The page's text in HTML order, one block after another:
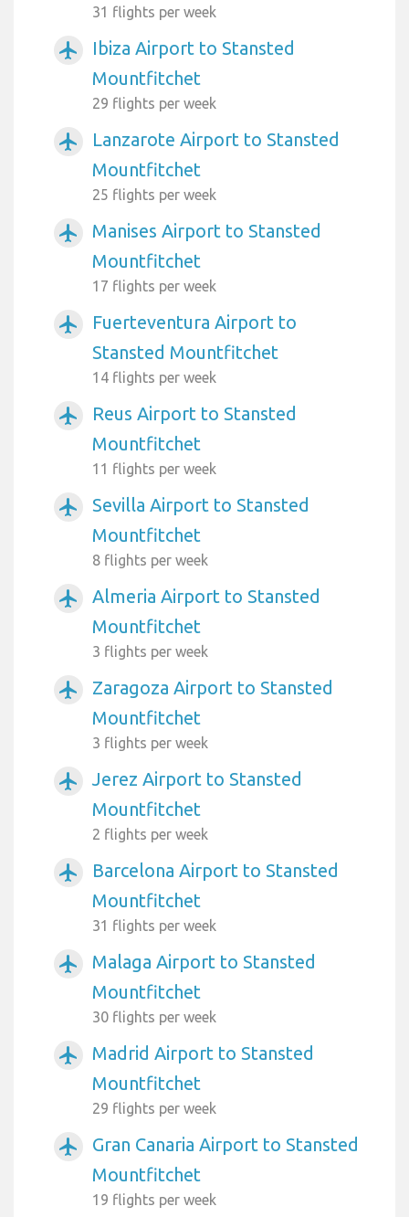
31 flights per week
airplanemode_active
Ibiza Airport to Stansted
Mountfitchet
29 flights per week
airplanemode_active
Lanzarote Airport to Stansted
Mountfitchet
25 flights per week
airplanemode_active
Manises Airport to Stansted
Mountfitchet
17 flights per week
airplanemode_active
Fuerteventura Airport to
Stansted Mountfitchet
14 flights per week
airplanemode_active
Reus Airport to Stansted
Mountfitchet
11 flights per week
airplanemode_active
Sevilla Airport to Stansted
Mountfitchet
8 flights per week
airplanemode_active
Almeria Airport to Stansted
Mountfitchet
3 flights per week
airplanemode_active
Zaragoza Airport to Stansted
Mountfitchet
3 flights per week
airplanemode_active
Jerez Airport to Stansted
Mountfitchet
2 flights per week
airplanemode_active
Barcelona Airport to Stansted
Mountfitchet
31 flights per week
airplanemode_active
Malaga Airport to Stansted
Mountfitchet
30 flights per week
airplanemode_active
Madrid Airport to Stansted
Mountfitchet
29 flights per week
airplanemode_active
Gran Canaria Airport to Stansted
Mountfitchet
19 flights per week